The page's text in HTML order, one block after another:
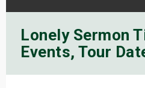
Lonely Sermon
Events, Tour
Events